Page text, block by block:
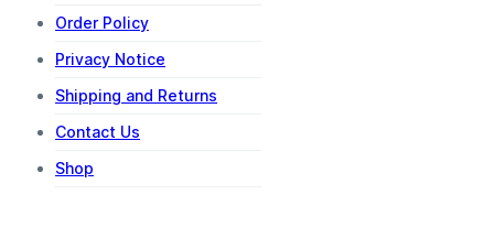
Order Policy
Privacy Notice
Shipping and Returns
Contact Us
Shop